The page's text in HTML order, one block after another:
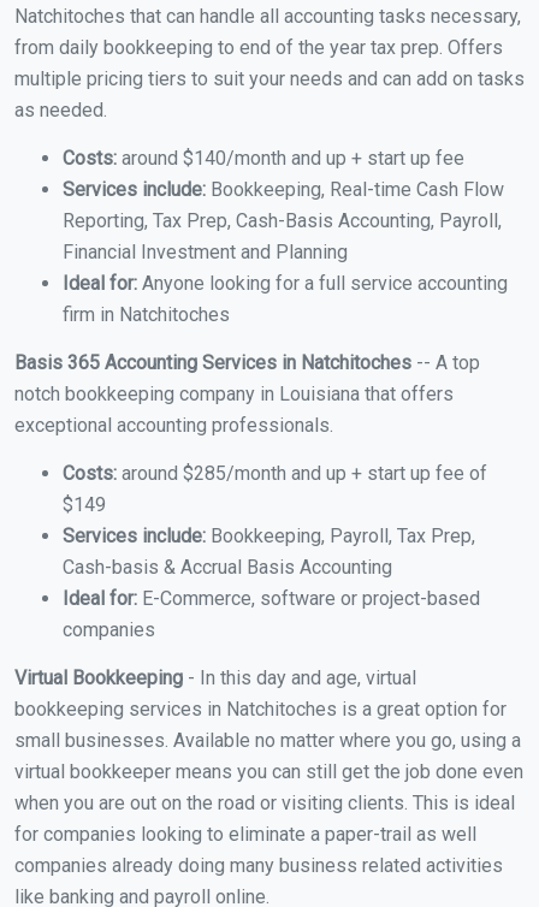
Natchitoches that can handle all accounting tasks necessary,
from daily bookkeeping to end of the year tax prep. Offers
multiple pricing tiers to suit your needs and can add on tasks
as needed.
Costs: around $140/month and up + start up fee
Services include: Bookkeeping, Real-time Cash Flow
Reporting, Tax Prep, Cash-Basis Accounting, Payroll,
Financial Investment and Planning
Ideal for: Anyone looking for a full service accounting
firm in Natchitoches
Basis 365 Accounting Services in Natchitoches -- A top
notch bookkeeping company in Louisiana that offers
exceptional accounting professionals.
Costs: around $285/month and up + start up fee of
$149
Services include: Bookkeeping, Payroll, Tax Prep,
Cash-basis & Accrual Basis Accounting
Ideal for: E-Commerce, software or project-based
companies
Virtual Bookkeeping - In this day and age, virtual
bookkeeping services in Natchitoches is a great option for
small businesses. Available no matter where you go, using a
virtual bookkeeper means you can still get the job done even
when you are out on the road or visiting clients. This is ideal
for companies looking to eliminate a paper-trail as well
companies already doing many business related activities
like banking and payroll online.